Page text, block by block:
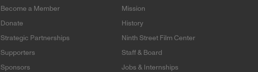
Become a Member
Donate
Strategic Partnerships
Supporters
Sponsors
Mission
History
Ninth Street Film Center
Staff & Board
Jobs & Internships